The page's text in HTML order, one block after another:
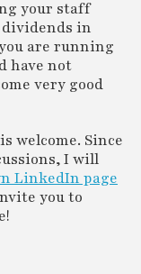
your staff
in
are running
have not
very good
welcome. Since
I will
LinkedIn page
you to